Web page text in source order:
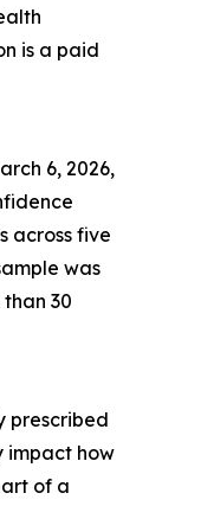
is a paid
6, 2026,
across five
was
30
prescribed
impact how
of a